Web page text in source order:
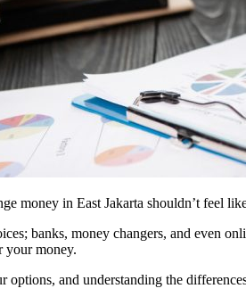
money in East Jakarta shouldn’t feel
banks, money changers, and even
your money.
and understanding the